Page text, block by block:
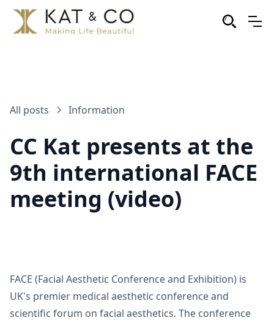
All posts Information
CC Kat presents at the
9th international FACE
meeting (video)
FACE (Facial Aesthetic Conference and Exhibition) is
UK's premier medical aesthetic conference and
scientific forum on facial aesthetics. The conference